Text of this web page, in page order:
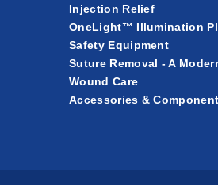
Injection Relief
OneLight™ Illumination
Safety Equipment
Suture Removal - A
Wound Care
Accessories &